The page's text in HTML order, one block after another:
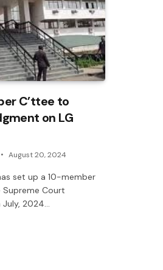
C’ttee to
on LG
August 20, 2024
set up a 10-member
Court
July, 2024…